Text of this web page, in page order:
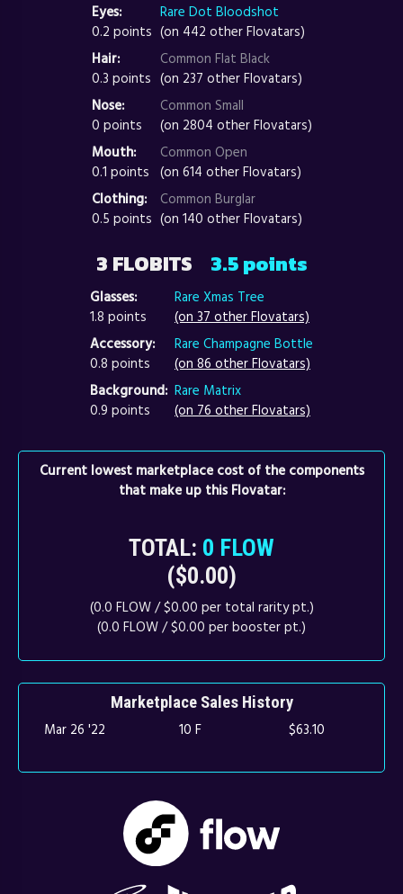
Eyes:
0.2 points
Rare Dot Bloodshot
(on 442 other Flovatars)
Hair:
0.3 points
Common Flat Black
(on 237 other Flovatars)
Nose:
0 points
Common Small
(on 2804 other Flovatars)
Mouth:
0.1 points
Common Open
(on 614 other Flovatars)
Clothing:
0.5 points
Common Burglar
(on 140 other Flovatars)
3 FLOBITS 3.5 points
Glasses:
1.8 points
Rare Xmas Tree
(on 37 other Flovatars)
Accessory:
0.8 points
Rare Champagne Bottle
(on 86 other Flovatars)
Background:
0.9 points
Rare Matrix
(on 76 other Flovatars)
Current lowest marketplace cost of the components
that make up this Flovatar:
TOTAL: 0 FLOW
($0.00)
(0.0 FLOW / $0.00 per total rarity pt.)
(0.0 FLOW / $0.00 per booster pt.)
Marketplace Sales History
Mar 26 '22 10 F $63.10